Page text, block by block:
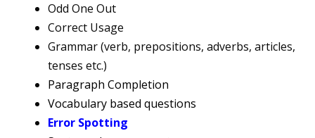
Odd One Out
Correct Usage
Grammar (verb, prepositions, adverbs, articles,
tenses etc.)
Paragraph Completion
Vocabulary based questions
Error Spotting